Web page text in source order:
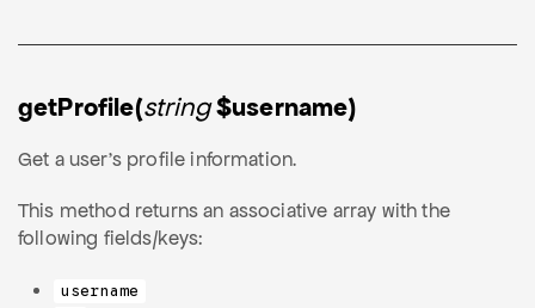
getProfile(string$username)
Get a user's profile information.
This method returns an associative array with the
following fields/keys:
username